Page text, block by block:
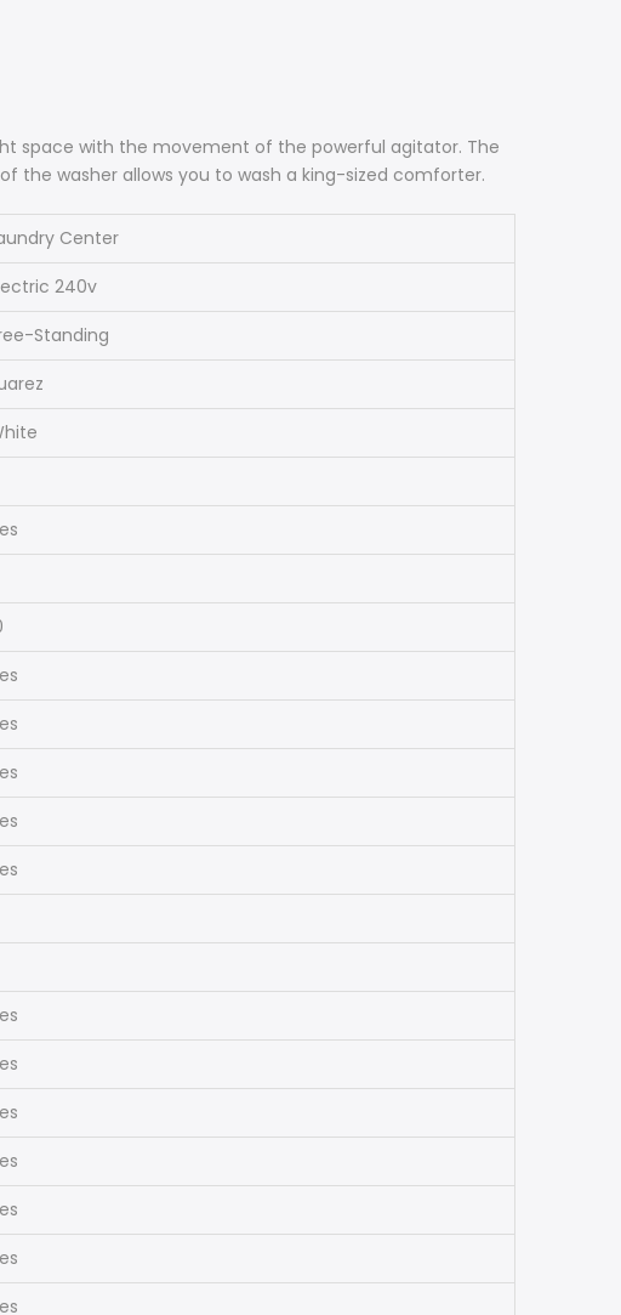
space with the movement of the powerful agitator. The
the washer allows you to wash a king-sized comforter.
Center
240v
Standing